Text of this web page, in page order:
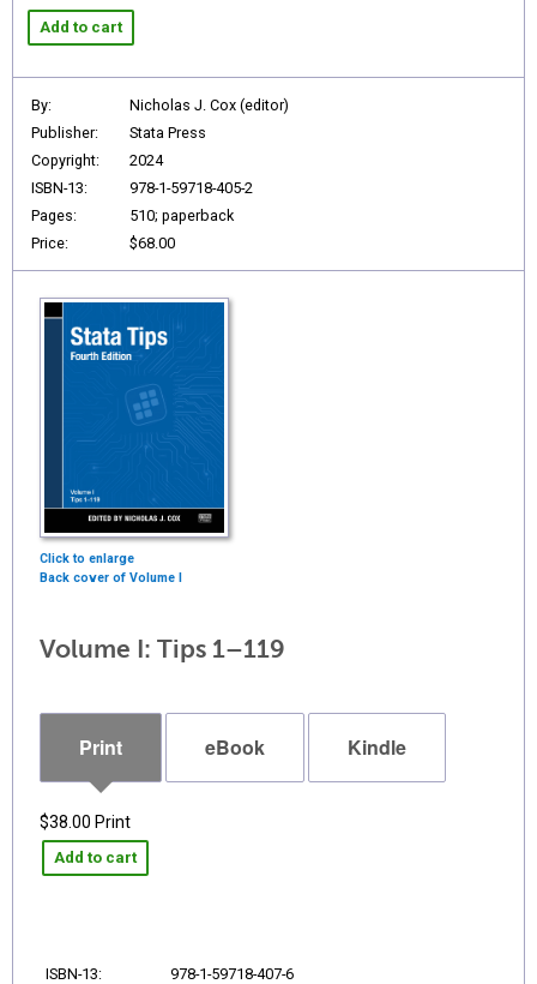
Add to cart
By:
Nicholas J. Cox (editor)
Publisher:
Stata Press
Copyright:
2024
ISBN-13:
978-1-59718-405-2
Pages:
510; paperback
Price:
$68.00
Click to enlarge
Back cover of Volume I
Volume I: Tips 1–119
Print eBook Kindle
$38.00 Print
Add to cart
ISBN-13:
978-1-59718-407-6